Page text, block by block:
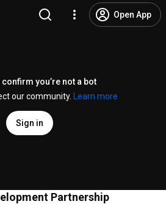
Open App
you’re not a bot
our community.
Learn more
Sign in
Partnership